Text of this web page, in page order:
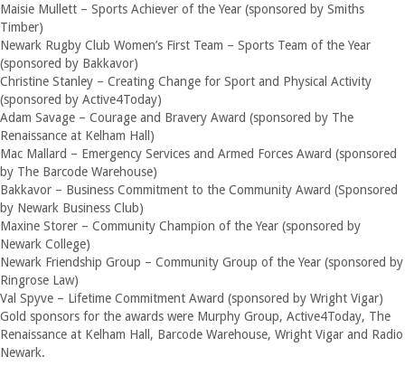
Maisie Mullett – Sports Achiever of the Year (sponsored by Smiths
Timber)
Newark Rugby Club Women’s First Team – Sports Team of the Year
(sponsored by Bakkavor)
Christine Stanley – Creating Change for Sport and Physical Activity
(sponsored by Active4Today)
Adam Savage – Courage and Bravery Award (sponsored by The
Renaissance at Kelham Hall)
Mac Mallard – Emergency Services and Armed Forces Award (sponsored
by The Barcode Warehouse)
Bakkavor – Business Commitment to the Community Award (Sponsored
by Newark Business Club)
Maxine Storer – Community Champion of the Year (sponsored by
Newark College)
Newark Friendship Group – Community Group of the Year (sponsored by
Ringrose Law)
Val Spyve – Lifetime Commitment Award (sponsored by Wright Vigar)
Gold sponsors for the awards were Murphy Group, Active4Today, The
Renaissance at Kelham Hall, Barcode Warehouse, Wright Vigar and Radio
Newark.